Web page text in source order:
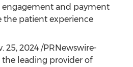
and payment
patient experience
25, 2024 /PRNewswire-
the leading provider of